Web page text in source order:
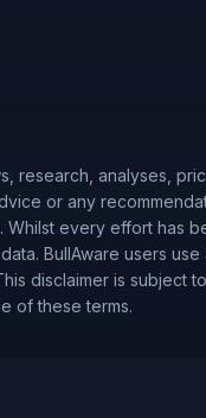
research, analyses,
or any
every effort has
BullAware users use
disclaimer is subject
of these terms.